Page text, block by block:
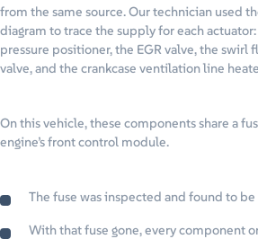
from the same source. Our technician used
diagram to trace the supply for each actuator:
pressure positioner, the EGR valve, the swirl
valve, and the crankcase ventilation line
On this vehicle, these components share a
engine’s front control module.
The fuse was inspected and found to
With that fuse gone, every component